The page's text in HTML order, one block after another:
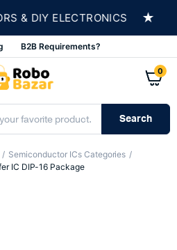
DIY ELECTRONICS ★
B2B Requirements?
0
Search
Semiconductor ICs Categories
IC DIP-16 Package